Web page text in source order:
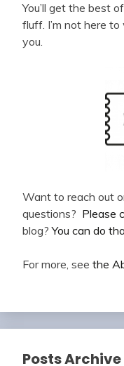
You’ll get the best
fluff. I’m not here
you.
Want to reach out
questions? Please
blog?You can do
For more, see the
Posts Archive